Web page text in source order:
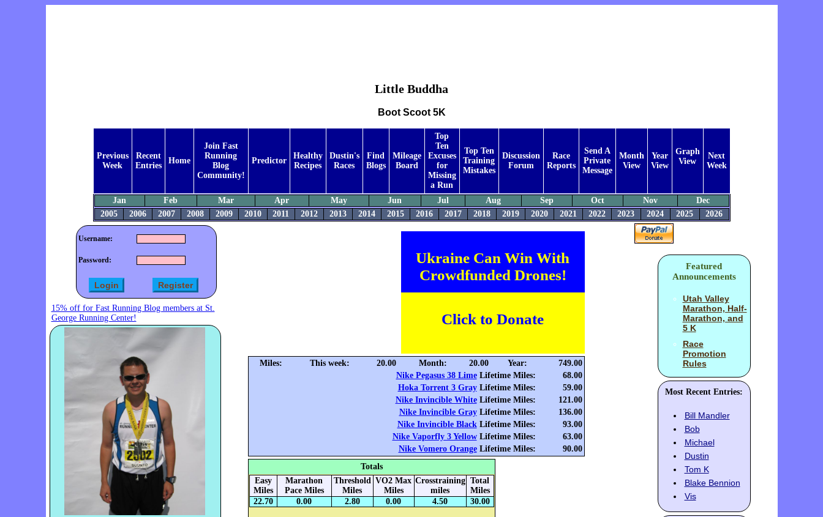
Little Buddha
Boot Scoot 5K
Previous
Week
Recent
Entries
Home
Join Fast
Running
Blog
Community!
Predictor
Healthy
Recipes
Dustin's
Races
Find
Blogs
Mileage
Board
Top
Ten
Excuses
for
Missing
a Run
Top Ten
Training
Mistakes
Discussion
Forum
Race
Reports
Send A
Private
Message
Month
View
Year
View
Graph
View
Next
Week
Jan Feb Mar Apr May Jun Jul Aug Sep Oct Nov
Dec
2005
2006 2007 2008 2009 2010 2011 2012 2013 2014 2015 2016 2017 2018 2019 2020 2021 2022 2023 2024 2025 2026
Username:
Password:
15% off for Fast Running Blog members at St.
George Running Center!
Ukraine Can Win With
Crowdfunded Drones!
Click to Donate
Miles: This week: 20.00 Month: 20.00 Year:
749.00
Nike Pegasus 38 LimeLifetime Miles:
68.00
Hoka Torrent 3 GrayLifetime Miles:
59.00
Nike Invincible WhiteLifetime Miles:
121.00
Nike Invincible GrayLifetime Miles:
136.00
Nike Invincible BlackLifetime Miles:
93.00
Nike Vaporfly 3 YellowLifetime Miles:
63.00
Nike Vomero OrangeLifetime Miles:
90.00
Totals
Easy
Miles
Marathon
Pace Miles
Threshold
Miles
VO2 Max
Miles
Crosstraining
miles
Total
Miles
22.70
0.00 2.80 0.00 4.50 30.00
Featured
Announcements
Utah Valley
Marathon, Half-
Marathon, and
5 K
Race
Promotion
Rules
Most Recent Entries:
Bill Mandler
Bob
Michael
Dustin
Tom K
Blake Bennion
Vis